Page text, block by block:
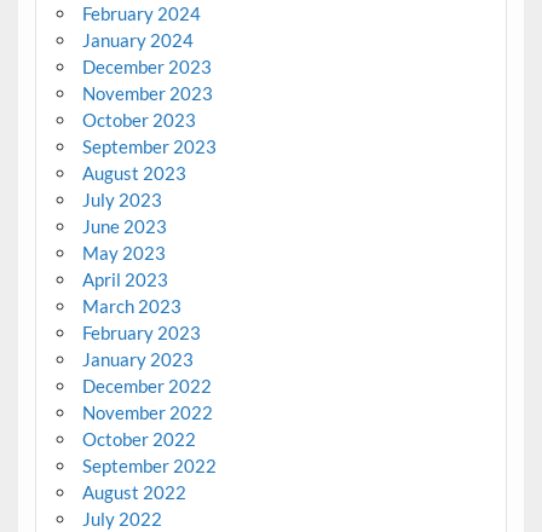
February 2024
January 2024
December 2023
November 2023
October 2023
September 2023
August 2023
July 2023
June 2023
May 2023
April 2023
March 2023
February 2023
January 2023
December 2022
November 2022
October 2022
September 2022
August 2022
July 2022